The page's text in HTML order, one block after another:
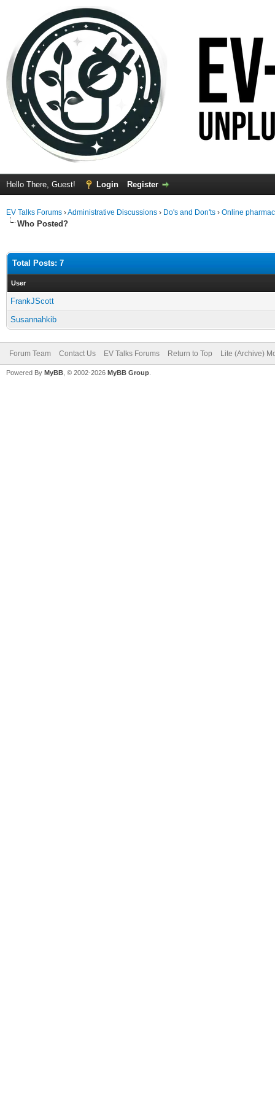
Hello There, Guest! Login Register
EV Talks Forums ›Administrative Discussions › Do's and Don'ts › Online
Who Posted?
Total Posts: 7
User
FrankJScott
Susannahkib
Forum Team Contact Us EV Talks Forums Return to Top Lite (Archive)
Powered By MyBB , © 2002-2026 MyBB Group